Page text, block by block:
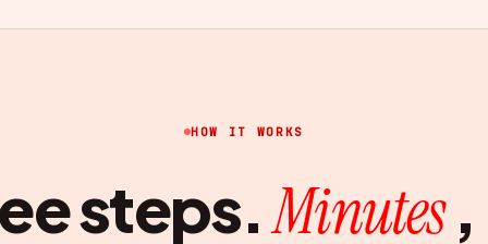
HOW IT WORKS
steps.Minutes,